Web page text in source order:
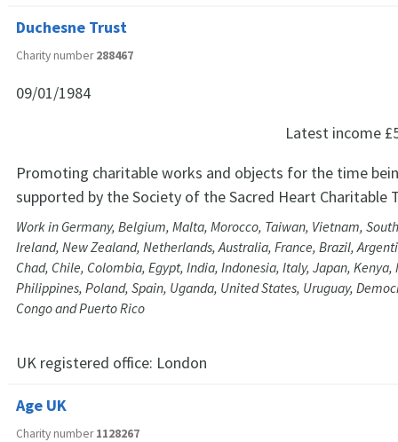
Duchesne Trust
Charity number288467
09/01/1984
Latest income
Promoting charitable works and objects for the time
supported by the Society of the Sacred Heart Charitable
Work in Germany, Belgium, Malta, Morocco, Taiwan, Vietnam,
Ireland, New Zealand, Netherlands, Australia, France, Brazil,
Chad, Chile, Colombia, Egypt, India, Indonesia, Italy, Japan, Kenya,
Philippines, Poland, Spain, Uganda, United States, Uruguay,
Congo and Puerto Rico
UK registered office: London
Age UK
Charity number1128267